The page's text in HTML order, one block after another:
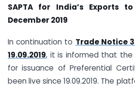
SAPTA for India’s Exports
December 2019
In continuation to Trade Notice
19.09.2019, it is informed that the
for issuance of Preferential
been live since 19.09.2019. The